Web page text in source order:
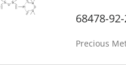
68478-
Precious